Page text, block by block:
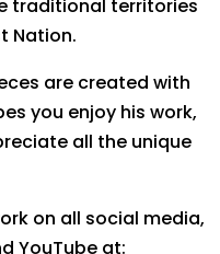
traditional territories
Nation.
are created with
you enjoy his work,
all the unique
on all social media,
YouTube at: